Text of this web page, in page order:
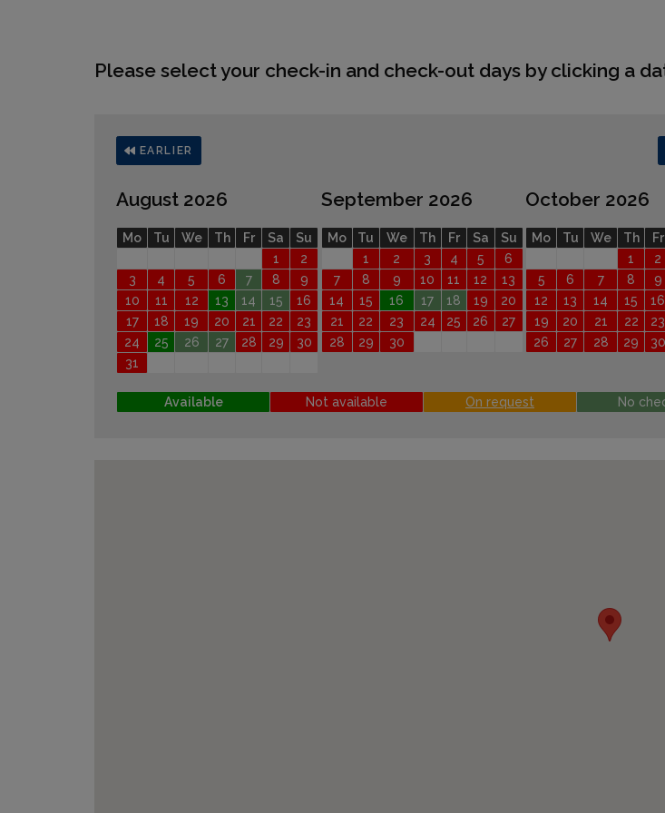
Please select your check-in and check-out days by clicking a
EARLIER
August 2026
Mo Tu We Th Fr Sa
Su
1
2
3
4 5 6 7 8
9
10
11 12 13 14 15
16
17
18 19 20 21 22
23
24
25 26 27 28 29
30
31
September 2026
Mo Tu We Th Fr Sa
Su
1
2 3 4 5
6
7
8 9 10 11 12
13
14
15 16 17 18 19
20
21
22 23 24 25 26
27
28
29 30
October 2026
Mo Tu We Th Fr
1
2
5
6 7 8 9
12
13 14 15 16
19
20 21 22 23
26
27 28 29 30
Available Not available On request No